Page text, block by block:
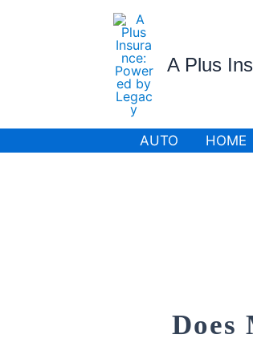
A Plus
AUTO HOME
Does